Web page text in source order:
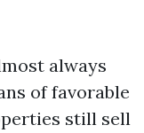
always
of favorable
still sell